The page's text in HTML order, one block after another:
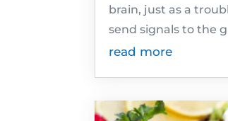
brain, just as a
send signals to the
read more